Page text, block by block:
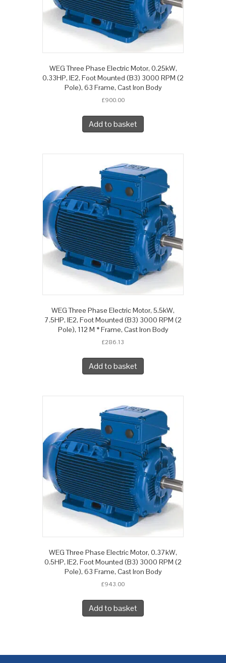
WEG Three Phase Electric Motor, 0.25kW,
0.33HP, IE2, Foot Mounted (B3) 3000 RPM (2
Pole), 63 Frame, Cast Iron Body
£900.00
Add to basket
WEG Three Phase Electric Motor, 5.5kW,
7.5HP, IE2, Foot Mounted (B3) 3000 RPM (2
Pole), 112 M * Frame, Cast Iron Body
£286.13
Add to basket
WEG Three Phase Electric Motor, 0.37kW,
0.5HP, IE2, Foot Mounted (B3) 3000 RPM (2
Pole), 63 Frame, Cast Iron Body
£943.00
Add to basket